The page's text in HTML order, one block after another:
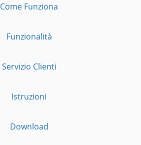
Come Funziona
Funzionalità
Servizio Clienti
Istruzioni
Download